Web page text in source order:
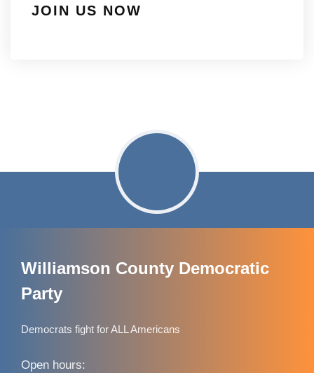
JOIN US NOW
Williamson County Democratic
Party
Democrats fight for ALL Americans
Open hours: